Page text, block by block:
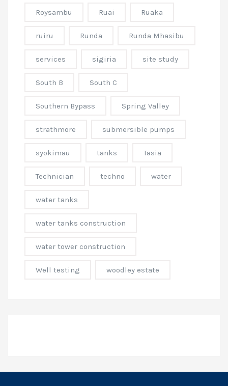
Roysambu Ruai Ruaka
ruiru Runda Runda Mhasibu
services sigiria site study
South B South C
Southern Bypass Spring Valley
strathmore submersible pumps
syokimau tanks Tasia
Technician techno water
water tanks
water tanks construction
water tower construction
Well testing woodley estate